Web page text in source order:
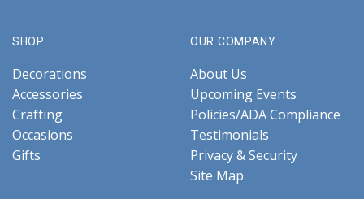
SHOP
Decorations
Accessories
Crafting
Occasions
Gifts
OUR COMPANY
About Us
Upcoming Events
Policies/ADA Compliance
Testimonials
Privacy & Security
Site Map